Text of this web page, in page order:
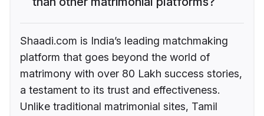
Shaadi.com is India’s leading matchmaking
platform that goes beyond the world of
matrimony with over 80 Lakh success stories,
a testament to its trust and effectiveness.
Unlike traditional matrimonial sites, Tamil